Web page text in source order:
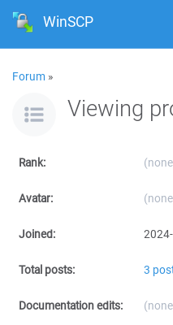
WinSCP
Forum »
Viewing
Rank:
Avatar:
Joined:
Total posts: 3
Documentation edits: